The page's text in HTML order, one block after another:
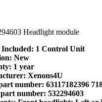
Headlight module
Included: 1 Control Unit
New
1 year
Xenons4U
number: 63117182396
number: 532294603